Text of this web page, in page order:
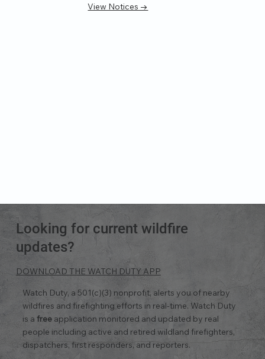
View Notices →
Looking for current wildfire
updates?
Watch Duty, a 501(c)(3) nonprofit, alerts you of nearby
wildfires and firefighting efforts in real-time. Watch Duty
is afree application monitored and updated by real
people including active and retired wildland firefighters,
dispatchers, first responders, and reporters.
DOWNLOAD THE WATCH DUTY APP